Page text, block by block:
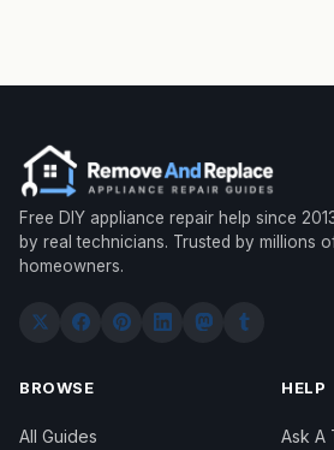
Free DIY appliance repair help since
by real technicians. Trusted by millions
homeowners.
BROWSE
All Guides
HELP
Ask A